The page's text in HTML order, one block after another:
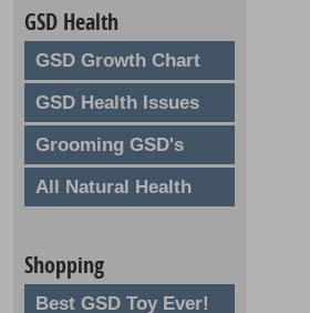
GSD Health
GSD Growth Chart
GSD Health Issues
Grooming GSD's
All Natural Health
Shopping
Best GSD Toy Ever!